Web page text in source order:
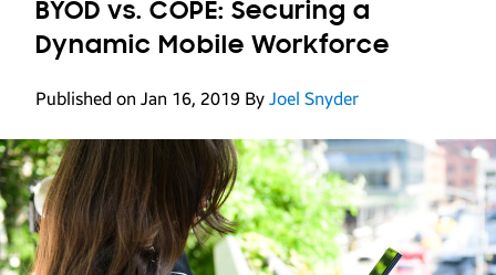
BYOD vs. COPE: Securing a
Dynamic Mobile Workforce
Published on Jan 16, 2019 By Joel Snyder